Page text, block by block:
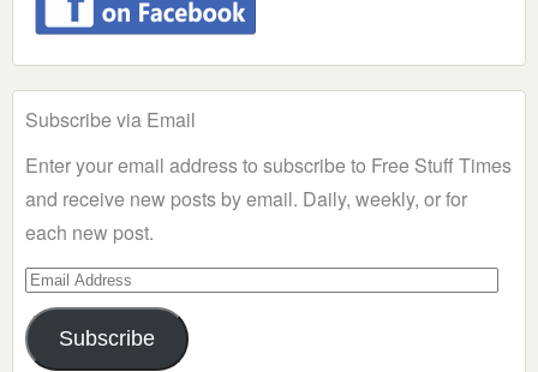
Subscribe via Email
Enter your email address to subscribe to Free Stuff Times
and receive new posts by email. Daily, weekly, or for
each new post.
Email
Address
Subscribe